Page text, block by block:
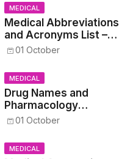
MEDICAL
Medical Abbreviations
and Acronyms List –
Complete Healthcare
01 October
MEDICAL
Drug Names and
Pharmacology
Reference List –
Medical and Nursing
Students
01 October
MEDICAL